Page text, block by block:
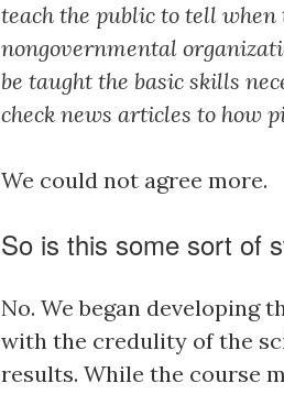
teach the public to tell
nongovernmental
be taught the basic skills
check news articles to how
We could not agree more.
So is this some sort of
No. We began developing
with the credulity of the
results. While the course